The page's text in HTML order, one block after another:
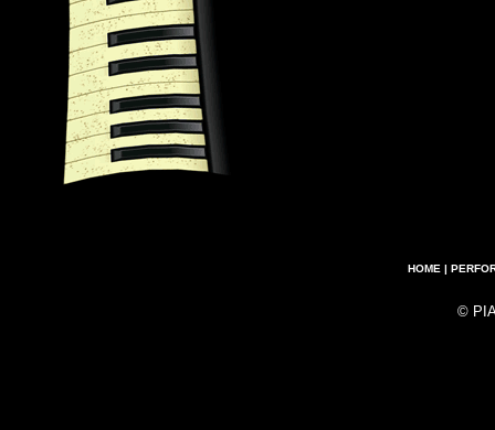
HOME |
©